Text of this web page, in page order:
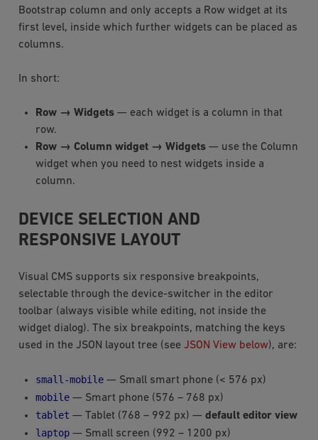
Bootstrap column and only accepts a Row widget at its
first level, inside which further widgets can be placed as
columns.
In short:
Row → Widgets— each widget is a column in that
row.
Row → Column widget → Widgets— use the Column
widget when you need to nest widgets inside a
column.
DEVICE SELECTION AND
RESPONSIVE LAYOUT
Visual CMS supports six responsive breakpoints,
selectable through the device-switcher in the editor
toolbar (always visible while editing, not inside the
widget dialog). The six breakpoints, matching the keys
used in the JSON layout tree (see JSON View below), are:
small-mobile— Small smart phone (< 576 px)
mobile— Smart phone (576 – 768 px)
tablet — Tablet (768 – 992 px) — default editor view
laptop— Small screen (992 – 1200 px)